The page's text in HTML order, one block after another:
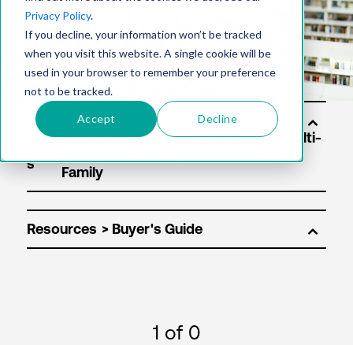
Privacy Policy.
If you decline, your information won’t be tracked
when you visit this website. A single cookie will be
used in your browser to remember your preference
not to be tracked.
Accept Decline
center
Solu
s
Resources
1 of 0